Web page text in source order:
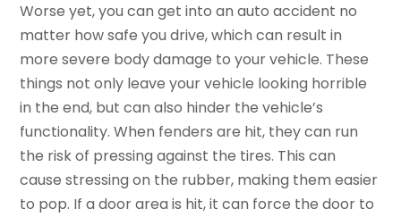
Worse yet, you can get into an auto accident no
matter how safe you drive, which can result in
more severe body damage to your vehicle. These
things not only leave your vehicle looking horrible
in the end, but can also hinder the vehicle’s
functionality. When fenders are hit, they can run
the risk of pressing against the tires. This can
cause stressing on the rubber, making them easier
to pop. If a door area is hit, it can force the door to